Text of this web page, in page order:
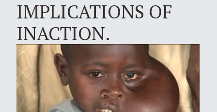
IMPLICATIONS OF
INACTION.